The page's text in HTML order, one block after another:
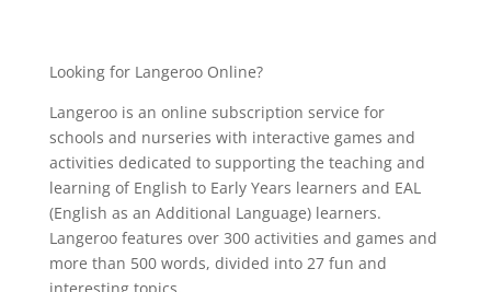
Looking for Langeroo Online?
Langeroo is an online subscription service for
schools and nurseries with interactive games and
activities dedicated to supporting the teaching and
learning of English to Early Years learners and EAL
(English as an Additional Language) learners.
Langeroo features over 300 activities and games and
more than 500 words, divided into 27 fun and